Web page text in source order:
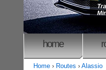
home
Home › Routes › Alassio